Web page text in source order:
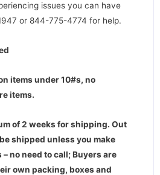
issues you can have
or 844-775-4774 for help.
items under 10#s, no
items.
of 2 weeks for shipping. Out
shipped unless you make
no need to call; Buyers are
own packing, boxes and